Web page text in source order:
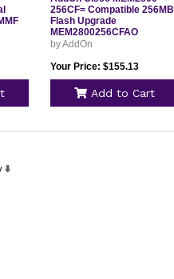
256CF= Compatible 256MB
Flash Upgrade
MEM2800256CFAO
by AddOn
Your Price: $155.13
Add to Cart